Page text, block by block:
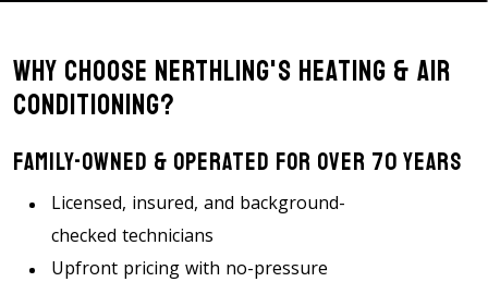
Why Choose Nerthling's Heating & Air
Conditioning?
Family-Owned & Operated For Over 70 Years
Licensed, insured, and background-
checked technicians
Upfront pricing with no-pressure